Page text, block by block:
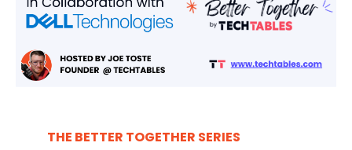
THE BETTER TOGETHER SERIES